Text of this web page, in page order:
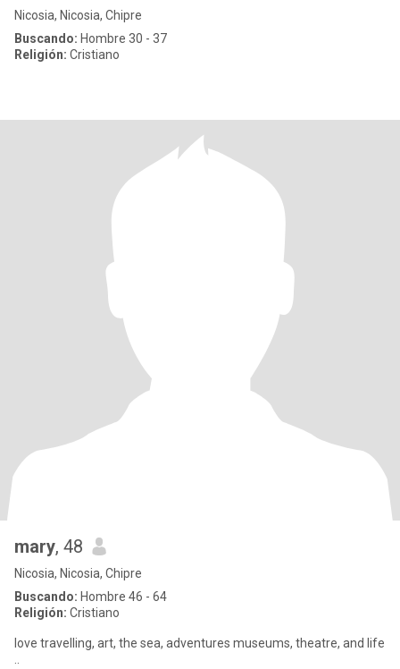
Nicosia, Nicosia, Chipre
Buscando: Hombre 30 - 37
Religión: Cristiano
mary, 48
Nicosia, Nicosia, Chipre
Buscando: Hombre 46 - 64
Religión: Cristiano
love travelling, art, the sea, adventures museums, theatre, and life